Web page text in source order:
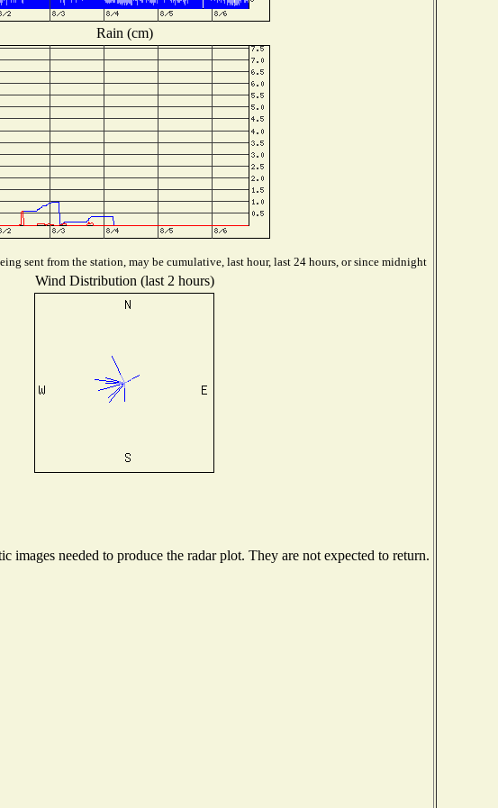
Rain (cm)
sent from the station, may be cumulative, last hour, last 24 hours, or since midnight
Wind Distribution (last 2 hours)
needed to produce the radar plot. They are not expected to return.